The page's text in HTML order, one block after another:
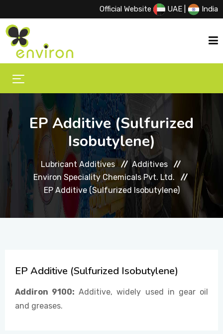
Official Website UAE India
HOME
ABOUT US
PRODUCTS
PRINCIPALS
EVENTS
EP Additive (Sulfurized
Isobutylene)
Lubricant Additives
Additives
Environ Speciality Chemicals Pvt. Ltd.
EP Additive (Sulfurized Isobutylene)
EP Additive (Sulfurized Isobutylene)
Addiron 9100: Additive, widely used in gear oil
and greases.